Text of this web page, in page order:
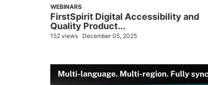
WEBINARS
FirstSpirit Digital Accessibility and
Quality Product...
152 views December 05, 2025